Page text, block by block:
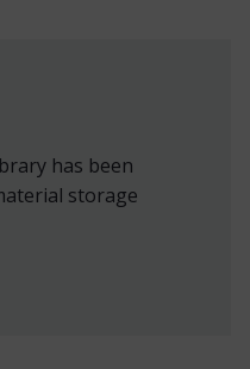
has been
storage